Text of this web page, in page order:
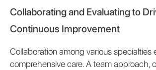
Collaborating and Evaluating to
Continuous Improvement
Collaboration among various specialties
comprehensive care. A team approach,